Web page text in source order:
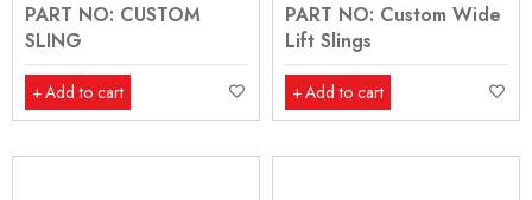
PART NO: CUSTOM
SLING
Add to cart
PART NO: Custom Wide
Lift Slings
Add to cart